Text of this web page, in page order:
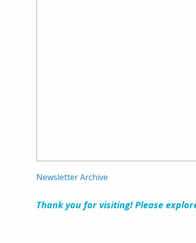
Newsletter Archive
Thank you for visiting! Please